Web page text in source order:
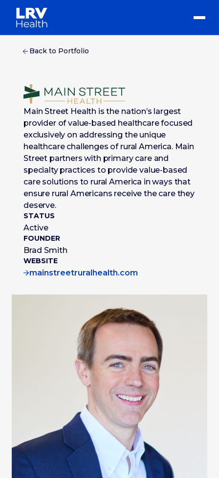
Back to Portfolio
Main Street Health is the nation’s largest
provider of value-based healthcare focused
exclusively on addressing the unique
healthcare challenges of rural America. Main
Street partners with primary care and
specialty practices to provide value-based
care solutions to rural America in ways that
ensure rural Americans receive the care they
deserve.
STATUS
Active
FOUNDER
Brad Smith
WEBSITE
mainstreetruralhealth.com